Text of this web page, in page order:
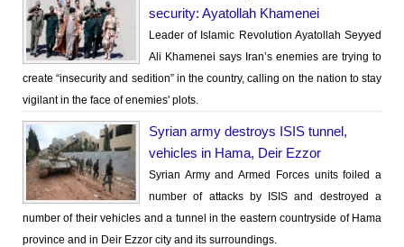
security: Ayatollah Khamenei
Leader of Islamic Revolution Ayatollah Seyyed
Ali Khamenei says Iran’s enemies are trying to
create “insecurity and sedition” in the country, calling on the nation to stay
vigilant in the face of enemies' plots.
Syrian army destroys ISIS tunnel,
vehicles in Hama, Deir Ezzor
Syrian Army and Armed Forces units foiled a
number of attacks by ISIS and destroyed a
number of their vehicles and a tunnel in the eastern countryside of Hama
province and in Deir Ezzor city and its surroundings.